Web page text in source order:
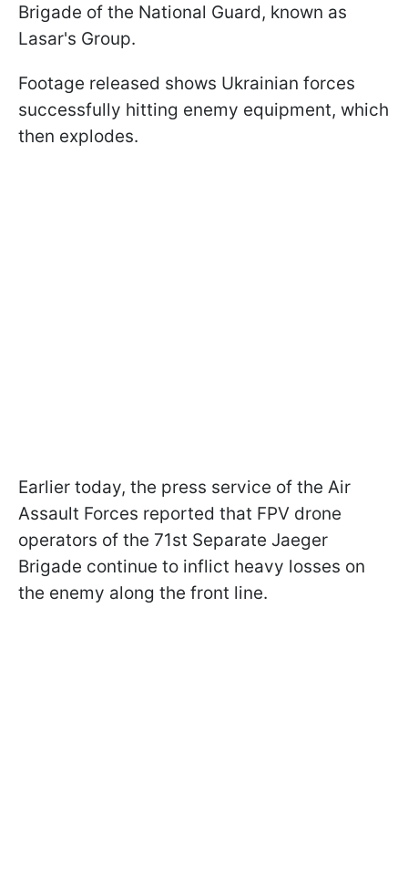
Brigade of the National Guard, known as
Lasar's Group.
Footage released shows Ukrainian forces
successfully hitting enemy equipment, which
then explodes.
Earlier today, the press service of the Air
Assault Forces reported that FPV drone
operators of the 71st Separate Jaeger
Brigade continue to inflict heavy losses on
the enemy along the front line.